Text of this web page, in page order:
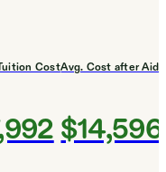
CostAvg. Cost after Aid
$14,596